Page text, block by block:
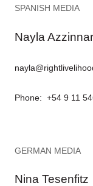
SPANISH MEDIA
Nayla
Phone: +54 9 11
GERMAN MEDIA
Nina Tesenfitz